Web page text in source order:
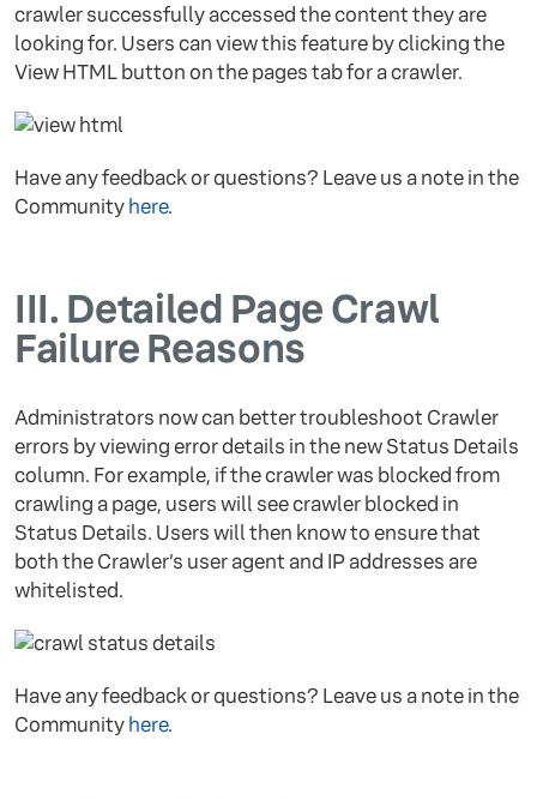
crawler successfully accessed the content they are
looking for. Users can view this feature by clicking the
View HTML button on the pages tab for a crawler.
Have any feedback or questions? Leave us a note in the
Community here.
III. Detailed Page Crawl
Failure Reasons
Administrators now can better troubleshoot Crawler
errors by viewing error details in the new Status Details
column. For example, if the crawler was blocked from
crawling a page, users will see crawler blocked in
Status Details. Users will then know to ensure that
both the Crawler’s user agent and IP addresses are
whitelisted.
Have any feedback or questions? Leave us a note in the
Community here.